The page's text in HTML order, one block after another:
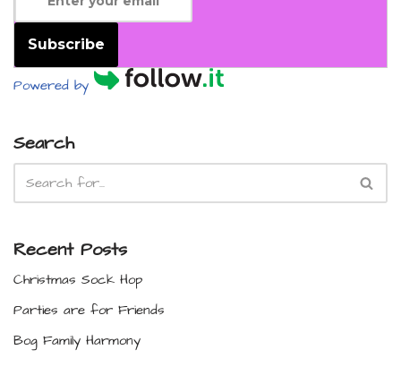
Subscribe
Powered by
Search
Recent Posts
Christmas Sock Hop
Parties are for Friends
Bog Family Harmony